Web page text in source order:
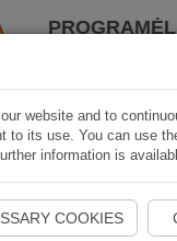
website and to
to its use. You can use
information is
COOKIES